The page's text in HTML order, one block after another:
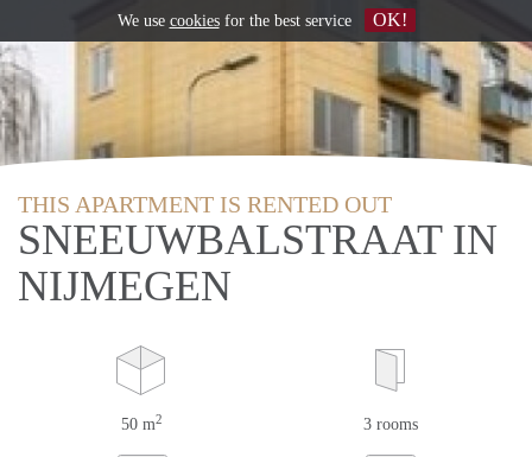
THIS APARTMENT IS RENTED OUT
SNEEUWBALSTRAAT IN
NIJMEGEN
50 m2 3 rooms
We use cookiesfor the best service OK!